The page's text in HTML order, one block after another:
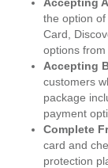
the option
Card,
options from
Accepting
customers
package
payment
Complete
card and
protection